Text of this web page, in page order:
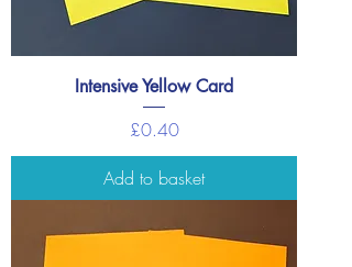
Intensive Yellow Card
Price
£0.40
Add to basket